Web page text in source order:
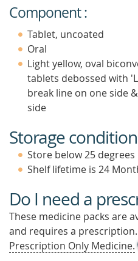
Component :
Tablet, uncoated
Oral
Light yellow, oval
tablets debossed with
break line on one side
side
Storage
Store below 25 degrees
Shelf lifetime is 24
Do I need a
These medicine packs are
and requires a
Prescription Only Medicine.